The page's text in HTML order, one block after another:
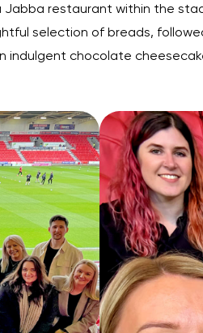
restaurant within the
selection of breads,
indulgent chocolate